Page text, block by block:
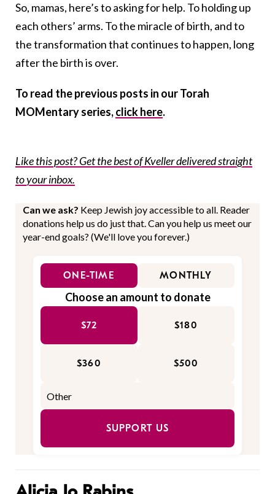
So, mamas, here’s to asking for help. To holding up
each others’ arms. To the miracle of birth, and to
the transformation that continues to happen, long
after the birth is over.
To read the previous posts in our Torah
MOMentary series,click here.
Like this post? Get the best of Kveller delivered straight
to your inbox.
Can we ask? Keep Jewish joy accessible to all. Reader
donations help us do just that. Can you help us meet our
year-end goals? (We'll love you forever.)
ONE-TIME MONTHLY
Choose an amount to donate
$72 $180
$360 $500
SUPPORT US